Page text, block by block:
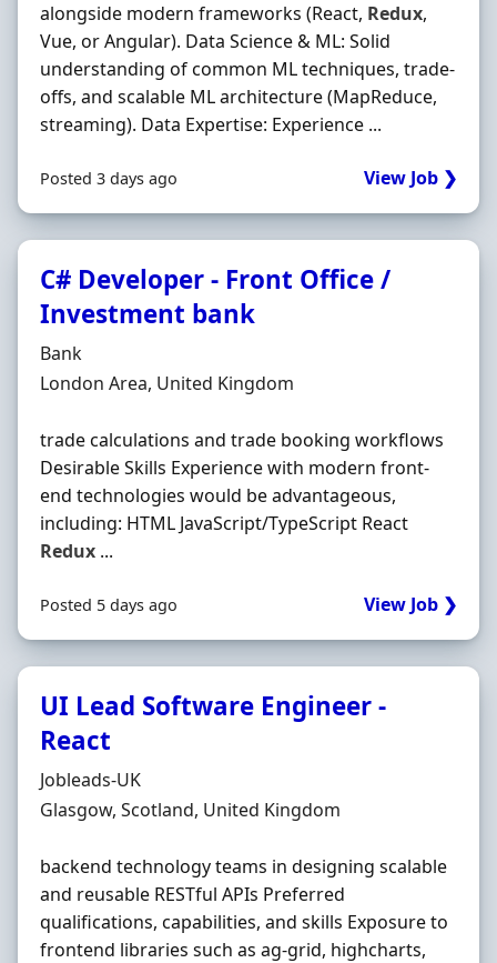
alongside modern frameworks (React, Redux,
Vue, or Angular). Data Science & ML: Solid
understanding of common ML techniques, trade-
offs, and scalable ML architecture (MapReduce,
streaming). Data Expertise: Experience ...
Posted 3 days ago View Job ❯
C# Developer - Front Office /
Investment bank
Hiring Organisation
Bank
Location
London Area, United Kingdom
trade calculations and trade booking workflows
Desirable Skills Experience with modern front-
end technologies would be advantageous,
including: HTML JavaScript/TypeScript React
Redux ...
Posted 5 days ago View Job ❯
UI Lead Software Engineer -
React
Hiring Organisation
Jobleads-UK
Location
Glasgow, Scotland, United Kingdom
backend technology teams in designing scalable
and reusable RESTful APIs Preferred
qualifications, capabilities, and skills Exposure to
frontend libraries such as ag-grid, highcharts,